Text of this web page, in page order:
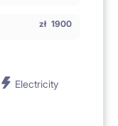
zł 1900
Electricity